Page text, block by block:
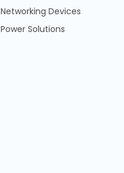
Networking Devices
Power Solutions